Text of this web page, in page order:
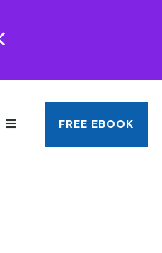
FREE EBOOK